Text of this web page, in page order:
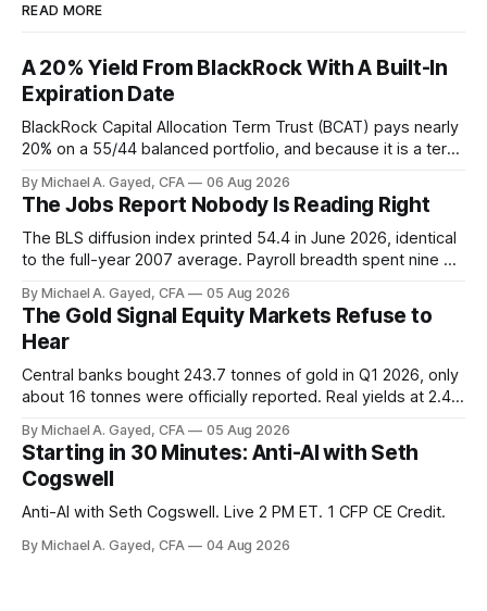
READ MORE
A 20% Yield From BlackRock With A Built-In
Expiration Date
BlackRock Capital Allocation Term Trust (BCAT) pays nearly
20% on a 55/44 balanced portfolio, and because it is a term
has been shrinking for three straight years.
By Michael A. Gayed, CFA 06 Aug 2026
The Jobs Report Nobody Is Reading Right
The BLS diffusion index printed 54.4 in June 2026, identical
to the full-year 2007 average. Payroll breadth spent nine of
is generating 86 percent of net US job growth. Every one of
those facts is public. Almost nobody is quoting them.
By Michael A. Gayed, CFA 05 Aug 2026
The Gold Signal Equity Markets Refuse to
Hear
Central banks bought 243.7 tonnes of gold in Q1 2026, only
about 16 tonnes were officially reported. Real yields at 2.44
model of gold as anti-real-yield has stopped working. The
buyers are not who the equity crowd thinks.
By Michael A. Gayed, CFA 05 Aug 2026
Starting in 30 Minutes: Anti-AI with Seth
Cogswell
Anti-AI with Seth Cogswell. Live 2 PM ET. 1 CFP CE Credit.
By Michael A. Gayed, CFA 04 Aug 2026